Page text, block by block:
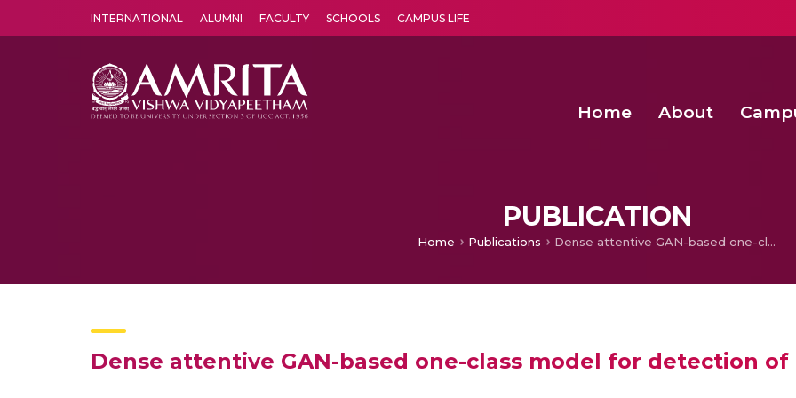
INTERNATIONAL ALUMNI FACULTY SCHOOLS CAMPUS LIFE
Home About
PUBLICATION
Home Publications Dense attentive GAN-based one-class model for detection of autism and ADHD
Dense attentive GAN-based one-class model for detection of